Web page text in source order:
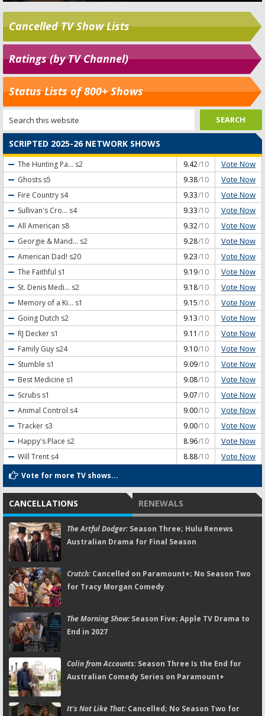
Cancelled TV Show Lists
Ratings (by TV Channel)
Status Lists of 800+ Shows
SCRIPTED 2025-26 NETWORK SHOWS
The Hunting Pa... s2 9.42/10 Vote Now
Ghosts s5 9.38/10 Vote Now
Fire Country s4 9.33/10 Vote Now
Sullivan's Cro... s4 9.33/10 Vote Now
All American s8 9.32/10 Vote Now
Georgie & Mand... s2 9.28/10 Vote Now
American Dad! s20 9.23/10 Vote Now
The Faithful s1 9.19/10 Vote Now
St. Denis Medi... s2 9.18/10 Vote Now
Memory of a Ki... s1 9.15/10 Vote Now
Going Dutch s2 9.13/10 Vote Now
RJ Decker s1 9.11 /10 Vote Now
Family Guy s24 9.10/10 Vote Now
Stumble s1 9.09/10 Vote Now
Best Medicine s1 9.08/10 Vote Now
Scrubs s1 9.07/10 Vote Now
Animal Control s4 9.00/10 Vote Now
Tracker s3 9.00/10 Vote Now
Happy's Place s2 8.96/10 Vote Now
Will Trent s4 8.88/10 Vote Now
Vote for more TV shows...
CANCELLATIONS RENEWALS
The Artful Dodger:Season Three; Hulu Renews
Australian Drama for Final Season
Crutch:Cancelled on Paramount+; No Season Two
for Tracy Morgan Comedy
The Morning Show:Season Five; Apple TV Drama to
End in 2027
Colin from Accounts:Season Three Is the End for
Australian Comedy Series on Paramount+
It's Not Like That:Cancelled; No Season Two for